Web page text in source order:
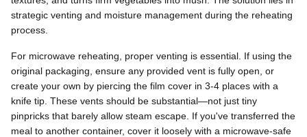
strategic venting and moisture management during the reheating
process.
For microwave reheating, proper venting is essential. If using the
original packaging, ensure any provided vent is fully open, or
create your own by piercing the film cover in 3-4 places with a
knife tip. These vents should be substantial—not just tiny
pinpricks that barely allow steam escape. If you've transferred the
meal to another container, cover it loosely with a microwave-safe